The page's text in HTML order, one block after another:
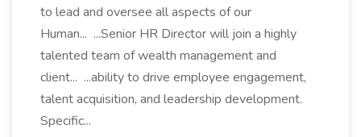
to lead and oversee all aspects of our
Human... ...Senior HR Director will join a highly
talented team of wealth management and
client... ...ability to drive employee engagement,
talent acquisition, and leadership development.
Specific...